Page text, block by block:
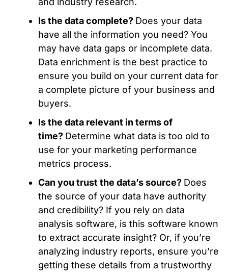
Is the data complete? Does your data
have all the information you need? You
may have data gaps or incomplete data.
Data enrichment is the best practice to
ensure you build on your current data for
a complete picture of your business and
buyers.
Is the data relevant in terms of
time? Determine what data is too old to
use for your marketing performance
metrics process.
Can you trust the data’s source? Does
the source of your data have authority
and credibility? If you rely on data
analysis software, is this software known
to extract accurate insight? Or, if you’re
analyzing industry reports, ensure you’re
getting these details from a trustworthy